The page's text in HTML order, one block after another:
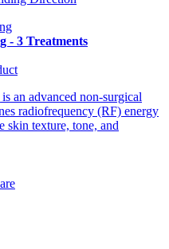
- 3 Treatments
advanced non-surgical
radiofrequency (RF) energy
skin texture, tone, and